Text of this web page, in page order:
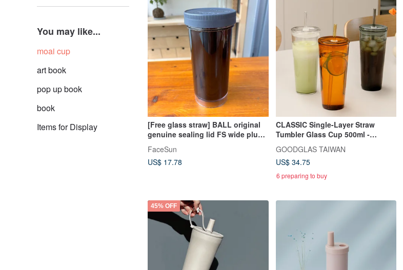
You may like...
moai cup
art book
pop up book
book
Items for Display
[Free glass straw] BALL original
genuine sealing lid FS wide plum
cup portable cup + lid
FaceSun
US$ 17.78
CLASSIC Single-Layer Straw
Tumbler Glass Cup 500ml -
clear/light yellow/through black
GOODGLAS TAIWAN
US$ 34.75
6 preparing to buy
45% OFF